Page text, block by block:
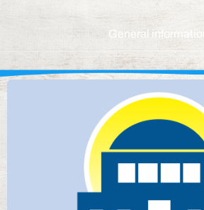
General information